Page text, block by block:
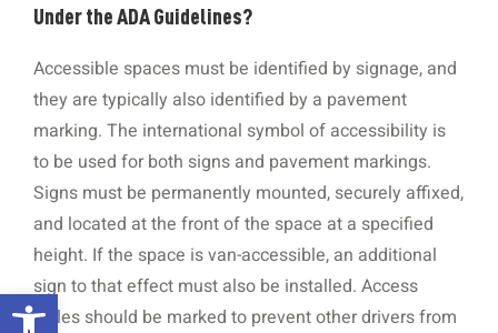
Open toolbar
Under the ADA Guidelines?
Accessible spaces must be identified by signage, and
they are typically also identified by a pavement
marking. The international symbol of accessibility is
to be used for both signs and pavement markings.
Signs must be permanently mounted, securely affixed,
and located at the front of the space at a specified
height. If the space is van-accessible, an additional
sign to that effect must also be installed. Access
aisles should be marked to prevent other drivers from